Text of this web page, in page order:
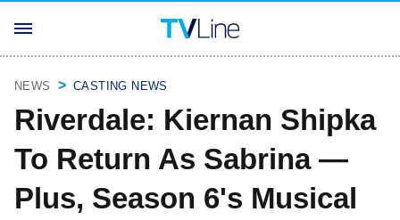
NEWS CASTING NEWS
Riverdale: Kiernan Shipka
To Return As Sabrina —
Plus, Season 6's Musical